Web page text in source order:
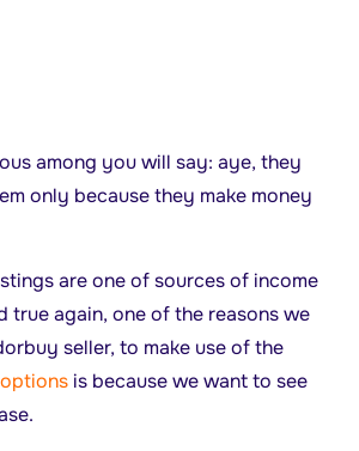
among you will say: aye, they
only because they make money
are one of sources of income
true again, one of the reasons we
seller, to make use of the
is because we want to see